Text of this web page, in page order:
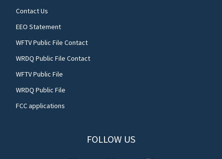
Contact Us
EEO Statement
WFTV Public File Contact
WRDQ Public File Contact
WFTV Public File
WRDQ Public File
FCC applications
FOLLOW US